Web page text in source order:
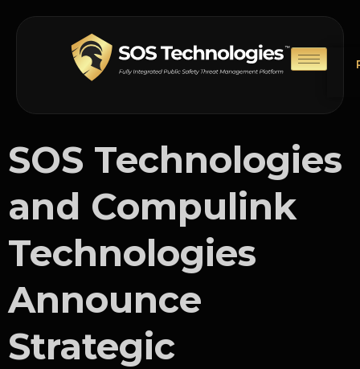
SOS Technologies
and Compulink
Technologies
Announce
Strategic